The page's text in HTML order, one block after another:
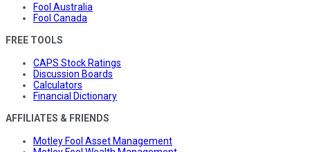
Fool Australia
Fool Canada
FREE TOOLS
CAPS Stock Ratings
Discussion Boards
Calculators
Financial Dictionary
AFFILIATES & FRIENDS
Motley Fool Asset Management